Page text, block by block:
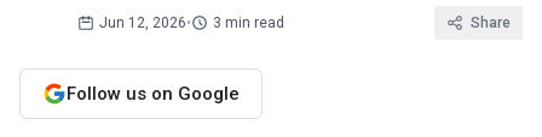
Jun 12, 2026• 3 min read Share
Follow us on Google